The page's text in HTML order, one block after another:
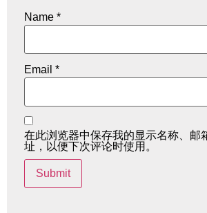
Name *
Email *
在此浏览器中保存我的显示名称、邮
址，以便下次评论时使用。